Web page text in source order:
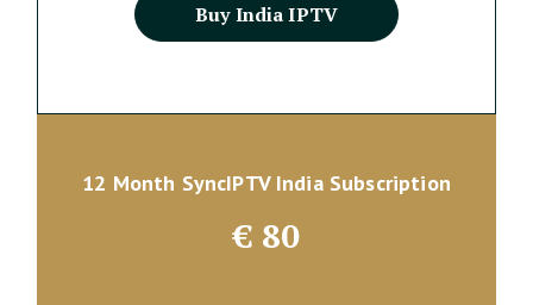
Buy India IPTV
12 Month SyncIPTV India Subscription
€80